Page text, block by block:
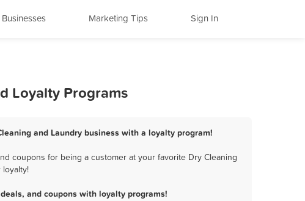
Marketing Tips Sign In
Loyalty Programs
and Laundry business with a loyalty program!
coupons for being a customer at your favorite Dry Cleaning
and coupons with loyalty programs!